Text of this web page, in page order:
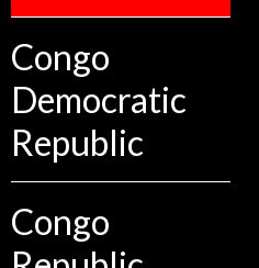
Congo
Democratic
Republic
Congo